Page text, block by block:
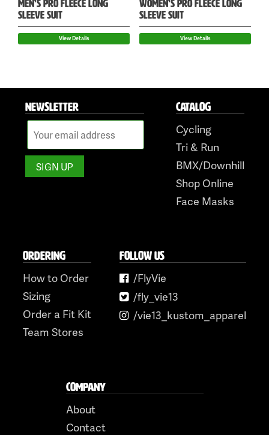
MEN’S PRO FLEECE LONG
SLEEVE SUIT
View Details
WOMEN’S PRO FLEECE LONG
SLEEVE SUIT
View Details
NEWSLETTER CATALOG
Cycling
Tri & Run
BMX/Downhill
Shop Online
Face Masks
ORDERING
How to Order
Sizing
Order a Fit Kit
Team Stores
FOLLOW US
/FlyVie
/fly_vie13
/vie13_kustom_apparel
COMPANY
About
Contact